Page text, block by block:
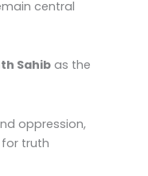
central
Sahib as the
oppression,
truth